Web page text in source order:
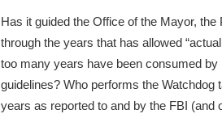
Has it guided the Office of the Mayor,
through the years that has allowed
too many years have been consumed
guidelines? Who performs the
years as reported to and by the FBI